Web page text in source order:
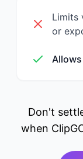
Limits
or
Don't
when